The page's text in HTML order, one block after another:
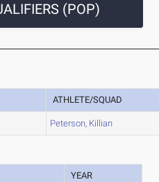
(POP)
ATHLETE/SQUAD
Peterson, Killian
YEAR